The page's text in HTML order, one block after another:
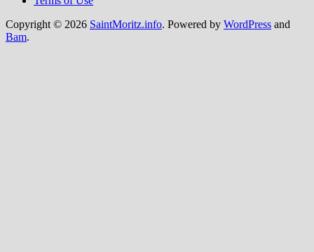
Copyright © 2026 SaintMoritz.info. Powered by WordPress and
Bam.